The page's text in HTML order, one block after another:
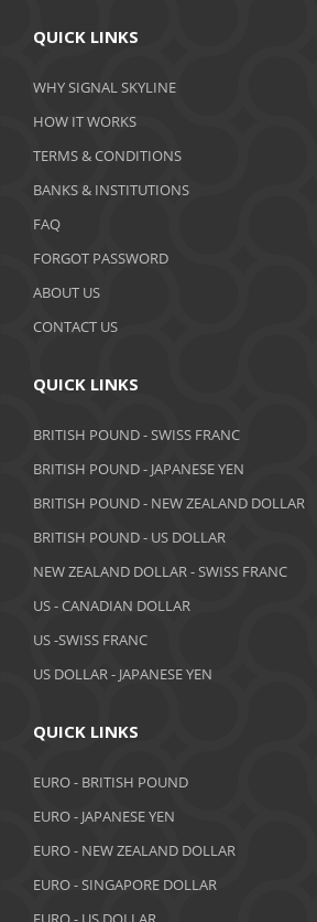
January 2020
December 2019
November 2019
October 2019
September 2019
June 2019
May 2019
April 2019
February 2019
January 2019
December 2018
October 2018
September 2018
QUICK LINKS
WHY SIGNAL SKYLINE
HOW IT WORKS
TERMS & CONDITIONS
BANKS & INSTITUTIONS
FAQ
FORGOT PASSWORD
ABOUT US
CONTACT US
QUICK LINKS
BRITISH POUND - SWISS FRANC
BRITISH POUND - JAPANESE YEN
BRITISH POUND - NEW ZEALAND DOLLAR
BRITISH POUND - US DOLLAR
NEW ZEALAND DOLLAR - SWISS FRANC
US - CANADIAN DOLLAR
US -SWISS FRANC
US DOLLAR - JAPANESE YEN
QUICK LINKS
EURO - BRITISH POUND
EURO - JAPANESE YEN
EURO - NEW ZEALAND DOLLAR
EURO - SINGAPORE DOLLAR